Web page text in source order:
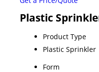
Plastic
Product Type
Plastic Sprinkler
Form